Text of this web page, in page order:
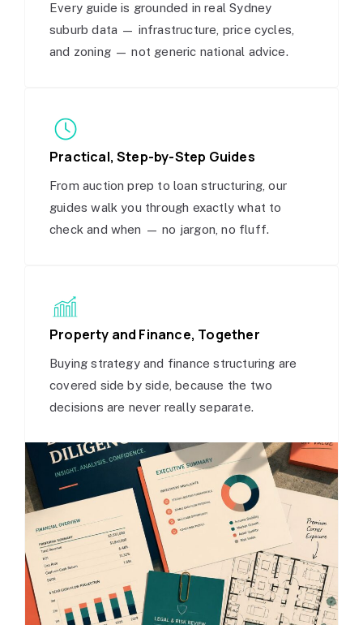
Every guide is grounded in real Sydney
suburb data — infrastructure, price cycles,
and zoning — not generic national advice.
Practical, Step-by-Step Guides
From auction prep to loan structuring, our
guides walk you through exactly what to
check and when — no jargon, no fluff.
Property and Finance, Together
Buying strategy and finance structuring are
covered side by side, because the two
decisions are never really separate.